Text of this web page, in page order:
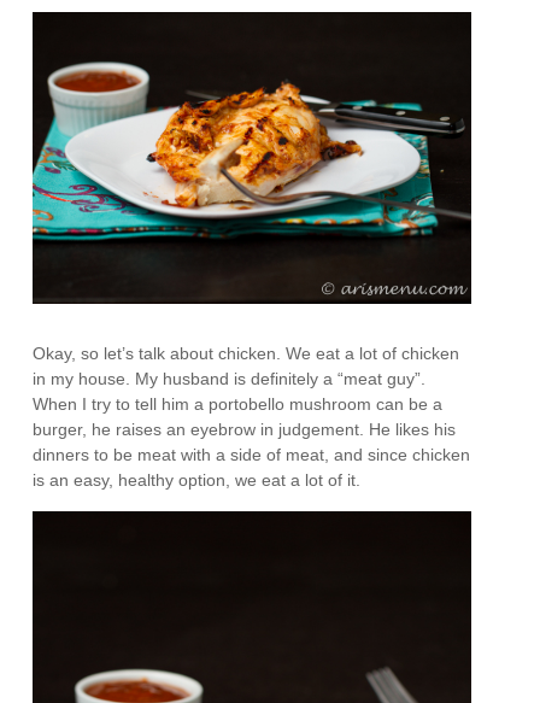
Okay, so let’s talk about chicken. We eat a lot of chicken
in my house. My husband is definitely a “meat guy”.
When I try to tell him a portobello mushroom can be a
burger, he raises an eyebrow in judgement. He likes his
dinners to be meat with a side of meat, and since chicken
is an easy, healthy option, we eat a lot of it.